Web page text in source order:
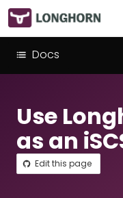
Docs
Use
as an
Edit this page